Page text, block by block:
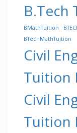
B.Tech
BMathTuition
BTechMathTuition
Civil
Tuition
Civil
Tuition